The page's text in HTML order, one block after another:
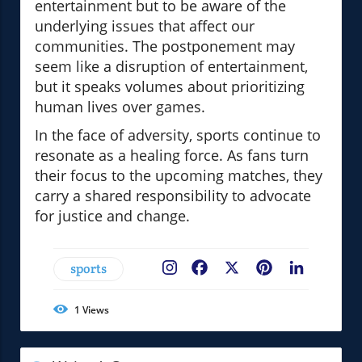
entertainment but to be aware of the
underlying issues that affect our
communities. The postponement may
seem like a disruption of entertainment,
but it speaks volumes about prioritizing
human lives over games.
In the face of adversity, sports continue to
resonate as a healing force. As fans turn
their focus to the upcoming matches, they
carry a shared responsibility to advocate
for justice and change.
sports Pinterest
Facebook
1 Views